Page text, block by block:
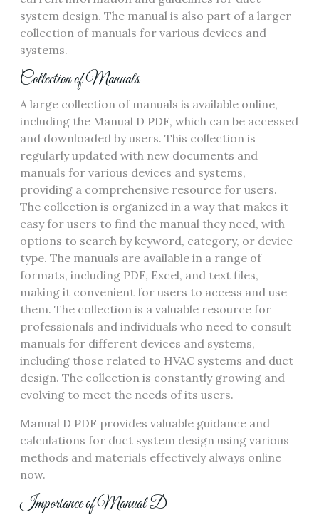
system design. The manual is also part of a larger
collection of manuals for various devices and
systems.
Collection of Manuals
A large collection of manuals is available online‚
including the Manual D PDF‚ which can be accessed
and downloaded by users. This collection is
regularly updated with new documents and
manuals for various devices and systems‚
providing a comprehensive resource for users.
The collection is organized in a way that makes it
easy for users to find the manual they need‚ with
options to search by keyword‚ category‚ or device
type. The manuals are available in a range of
formats‚ including PDF‚ Excel‚ and text files‚
making it convenient for users to access and use
them. The collection is a valuable resource for
professionals and individuals who need to consult
manuals for different devices and systems‚
including those related to HVAC systems and duct
design. The collection is constantly growing and
evolving to meet the needs of its users.
Manual D PDF provides valuable guidance and
calculations for duct system design using various
methods and materials effectively always online
now.
Importance of Manual D